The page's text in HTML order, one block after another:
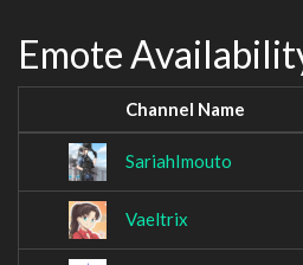
Emote
Channel Name
SariahImouto
Vaeltrix